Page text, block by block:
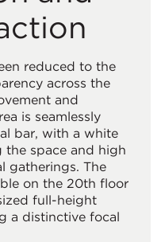
reduced to the
across the
and
is seamlessly
bar, with a white
the space and high
gatherings. The
on the 20th floor
full-height
a distinctive focal